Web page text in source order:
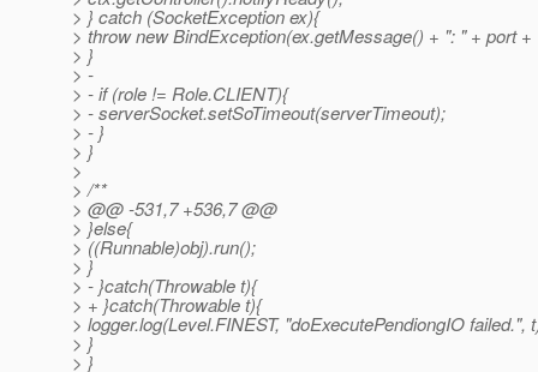
> } catch (SocketException ex){
> throw new BindException(ex.getMessage() + ": " + port
> }
> -
> - if (role != Role.CLIENT){
> - serverSocket.setSoTimeout(serverTimeout);
> - }
> }
>
> /**
> @@ -531,7 +536,7 @@
> }else{
> ((Runnable)obj).run();
> }
> - }catch(Throwable t){
> + }catch(Throwable t){
> logger.log(Level.FINEST, "doExecutePendiongIO failed.",
> }
> }